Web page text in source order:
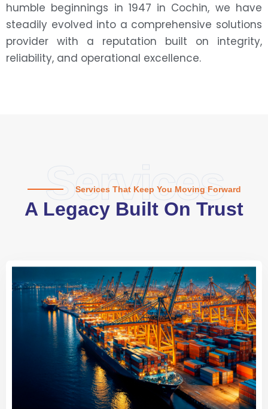
humble beginnings in 1947 in Cochin, we have
steadily evolved into a comprehensive solutions
provider with a reputation built on integrity,
reliability, and operational excellence.
Services
Services That Keep You Moving Forward
A Legacy Built On Trust